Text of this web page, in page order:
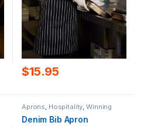
$15.95
Aprons Hospitality ,Winning
Spirit
Denim Bib Apron